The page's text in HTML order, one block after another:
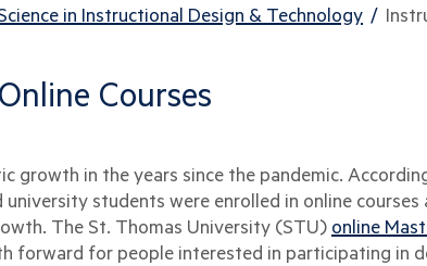
in Instructional Design & Technology /
Courses
growth in the years since the pandemic.
university students were enrolled in online
The St. Thomas University (STU) online
forward for people interested in participating in